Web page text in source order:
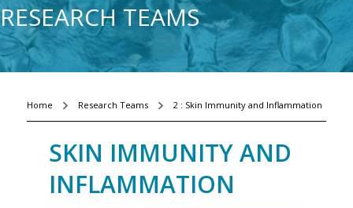
RESEARCH TEAMS
Home Research Teams 2 : Skin Immunity and Inflammation
SKIN IMMUNITY AND
INFLAMMATION